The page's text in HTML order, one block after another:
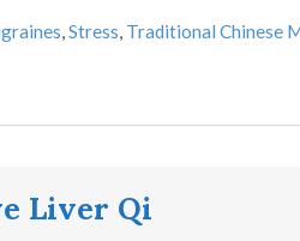
,Stress, Traditional Chinese
Liver Qi